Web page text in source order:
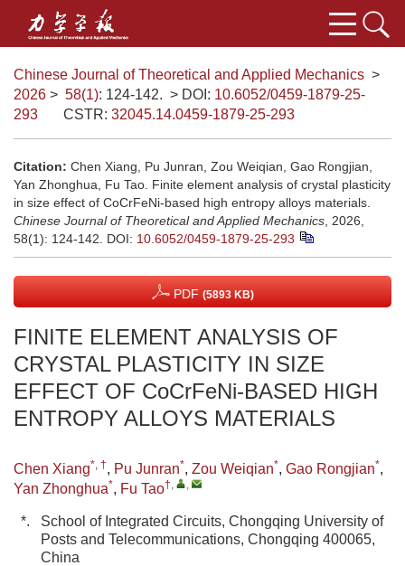
Chinese Journal of Theoretical and Applied Mechanics >
2026 > 58(1): 124-142. > DOI: 10.6052/0459-1879-25-
293
CSTR: 32045.14.0459-1879-25-293
Citation: Chen Xiang, Pu Junran, Zou Weiqian, Gao Rongjian,
Yan Zhonghua, Fu Tao. Finite element analysis of crystal plasticity
in size effect of CoCrFeNi-based high entropy alloys materials.
Chinese Journal of Theoretical and Applied Mechanics , 2026,
58(1): 124-142.
DOI: 10.6052/0459-1879-25-293
PDF (5893 KB)
FINITE ELEMENT ANALYSIS OF
CRYSTAL PLASTICITY IN SIZE
EFFECT OF CoCrFeNi-BASED HIGH
ENTROPY ALLOYS MATERIALS
Chen Xiang*, †, Pu Junran*, Zou Weiqian*, Gao Rongjian*,
Yan Zhonghua*, Fu Tao†, ,
*.
School of Integrated Circuits, Chongqing University of
Posts and Telecommunications, Chongqing 400065,
China